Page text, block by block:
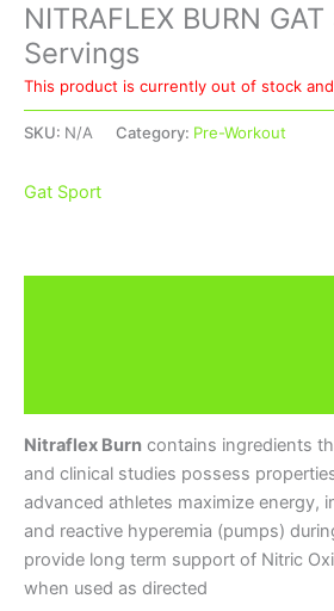
NITRAFLEX BURN
Servings
This product is currently out of stock
SKU: N/A Category: Pre-Workout
Gat Sport
Nitraflex Burn contains ingredients
and clinical studies possess
advanced athletes maximize energy,
and reactive hyperemia (pumps)
provide long term support of Nitric
when used as directed